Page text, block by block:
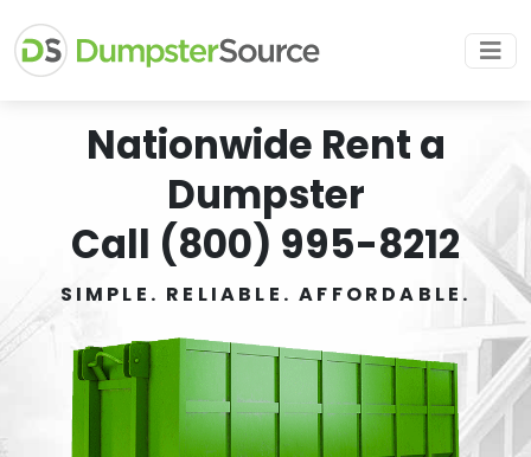
Nationwide Rent a
Dumpster
Call (800) 995-8212
SIMPLE. RELIABLE. AFFORDABLE.